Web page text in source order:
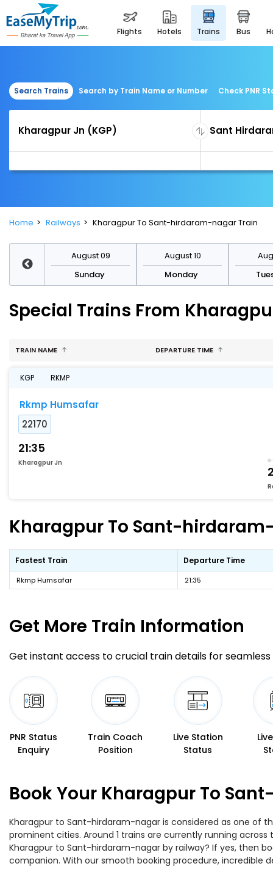
flights hotels trains bus
Search Trains Search by Train Name or Number Check PNR
Home Railways Kharagpur To Sant-hirdaram-nagar Train
August 09
Sunday
August 10
Monday
Special Trains From
TRAIN NAME DEPARTURE TIME
KGP RKMP
Rkmp Humsafar
22170
21:35
Kharagpur Jn
Kharagpur To Sant-
Fastest Train Departure Time
Rkmp Humsafar 21:35
Get More Train Information
Get instant access to crucial train details for seamless
PNR Status
Enquiry
Train Coach
Position
Live Station
Status
Book Your Kharagpur To
Kharagpur to Sant-hirdaram-nagar is considered as one of
prominent cities. Around 1 trains are currently running
Kharagpur to Sant-hirdaram-nagar by railway? If yes, then
companion. With our smooth booking procedure, incredible